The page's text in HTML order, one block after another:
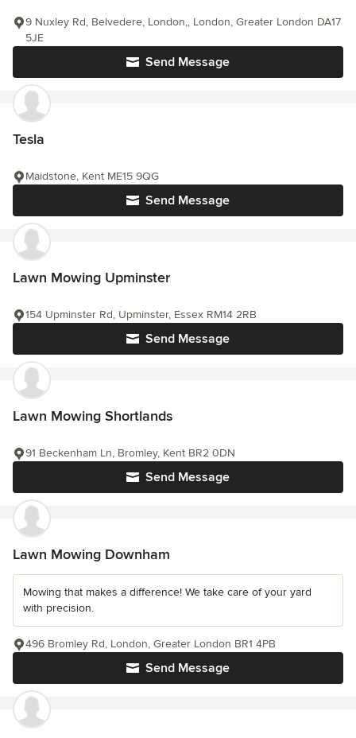
Send Message
9 Nuxley Rd, Belvedere, London,, London, Greater London DA17
5JE
Tesla
Send Message
Maidstone, Kent ME15 9QG
Lawn Mowing Upminster
Send Message
154 Upminster Rd, Upminster, Essex RM14 2RB
Lawn Mowing Shortlands
Send Message
91 Beckenham Ln, Bromley, Kent BR2 0DN
Lawn Mowing Downham
Mowing that makes a difference! We take care of your yard
with precision.
Send Message
496 Bromley Rd, London, Greater London BR1 4PB